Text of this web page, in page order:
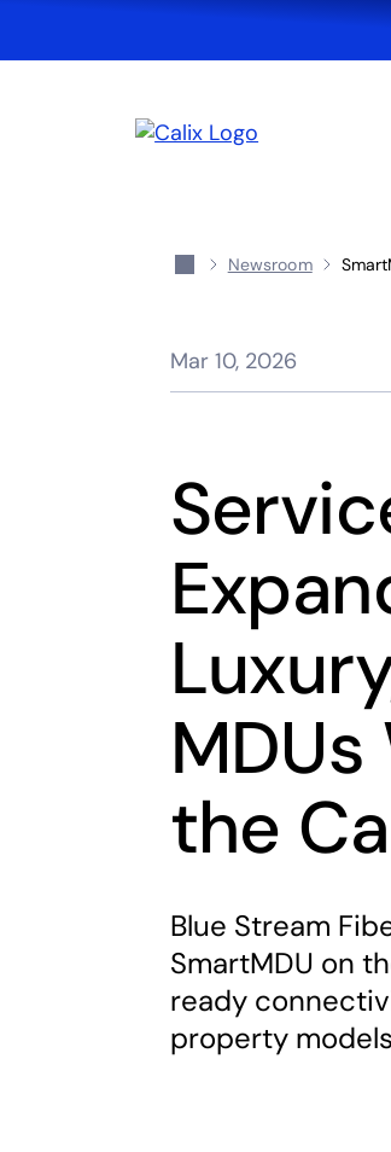
Newsroom
Mar 10, 2026
the
Blue Stream
SmartMDU on
ready
property models